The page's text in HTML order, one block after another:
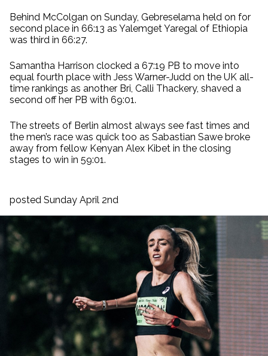
Behind McColgan on Sunday, Gebreselama held on for
second place in 66:13 as Yalemget Yaregal of Ethiopia
was third in 66:27.
Samantha Harrison clocked a 67:19 PB to move into
equal fourth place with Jess Warner-Judd on the UK all-
time rankings as another Bri, Calli Thackery, shaved a
second off her PB with 69:01.
The streets of Berlin almost always see fast times and
the men’s race was quick too as Sabastian Sawe broke
away from fellow Kenyan Alex Kibet in the closing
stages to win in 59:01.
posted Sunday April 2nd